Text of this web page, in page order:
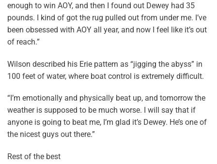
enough to win AOY, and then I found out Dewey had 35
pounds. I kind of got the rug pulled out from under me. I’ve
been obsessed with AOY all year, and now I feel like it’s out
of reach.”
Wilson described his Erie pattern as “jigging the abyss” in
100 feet of water, where boat control is extremely difficult.
“I’m emotionally and physically beat up, and tomorrow the
weather is supposed to be much worse. I will say that if
anyone is going to beat me, I’m glad it’s Dewey. He’s one of
the nicest guys out there.”
Rest of the best